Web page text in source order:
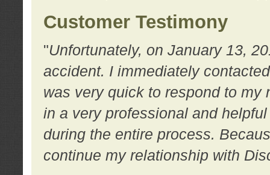
Customer Testimony
"Unfortunately, on January 13,
accident. I immediately
was very quick to respond to my
in a very professional and
during the entire process.
continue my relationship with